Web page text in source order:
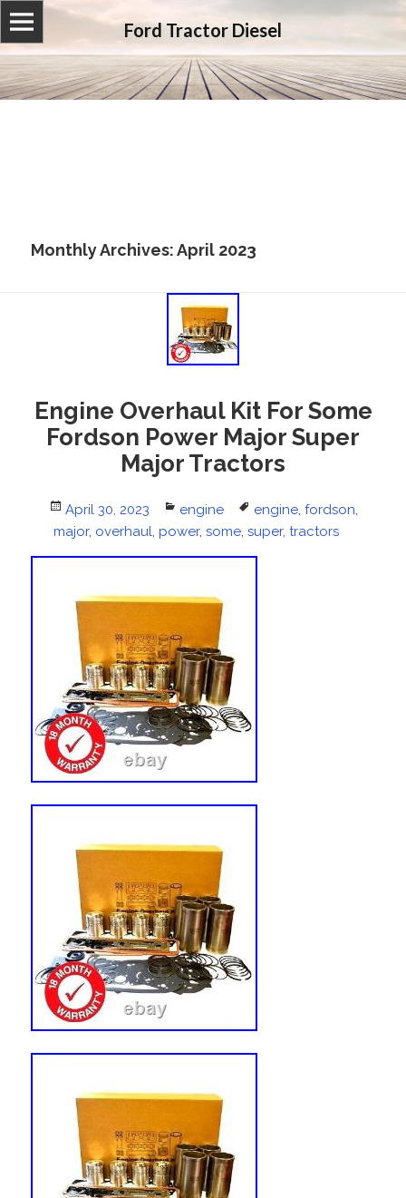
Ford Tractor Diesel
Monthly Archives: April 2023
Engine Overhaul Kit For Some
Fordson Power Major Super
Major Tractors
Posted
on
April 30, 2023 Categories
engine Tags
engine, fordson,
major, overhaul, power, some, super, tractors